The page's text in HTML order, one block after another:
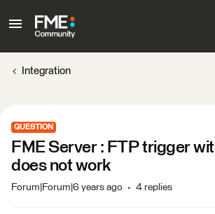
Integration
QUESTION
FME Server : FTP trigger
does not work
Forum|Forum|6 years ago 4 replies